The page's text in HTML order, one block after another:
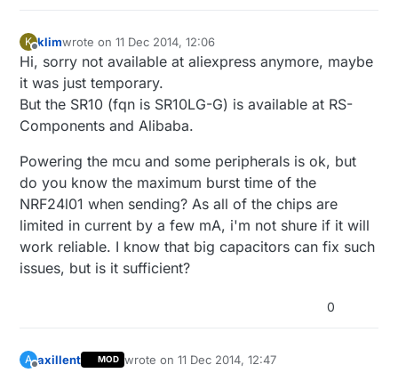
K klimwrote on11 Dec 2014, 12:06
last edited by
Hi, sorry not available at aliexpress anymore, maybe
it was just temporary.
But the SR10 (fqn is SR10LG-G) is available at RS-
Components and Alibaba.
Powering the mcu and some peripherals is ok, but
do you know the maximum burst time of the
NRF24l01 when sending? As all of the chips are
limited in current by a few mA, i'm not shure if it will
work reliable. I know that big capacitors can fix such
issues, but is it sufficient?
0
A axillent MOD wrote on11 Dec 2014, 12:47
last edited by